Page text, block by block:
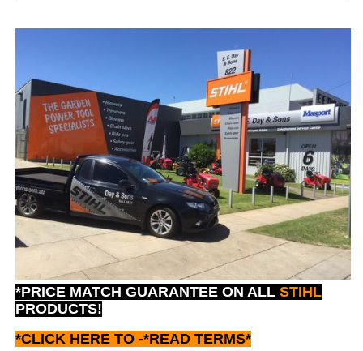
*PRICE MATCH GUARANTEE ON ALLSTIHL
PRODUCTS!
*CLICK HERE TO -*READ TERMS*